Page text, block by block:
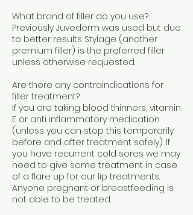
What brand of filler do you use?
Previously Juvederm was used but due
to better results Stylage (another
premium filler) is the preferred filler
unless otherwise requested.
Are there any contraindications for
filler treatment?
If you are taking blood thinners, vitamin
E or anti inflammatory medication
(unless you can stop this temporarily
before and after treatment safely). If
you have recurrent cold sores we may
need to give some treatment in case
of a flare up for our lip treatments.
Anyone pregnant or breastfeeding is
not able to be treated.